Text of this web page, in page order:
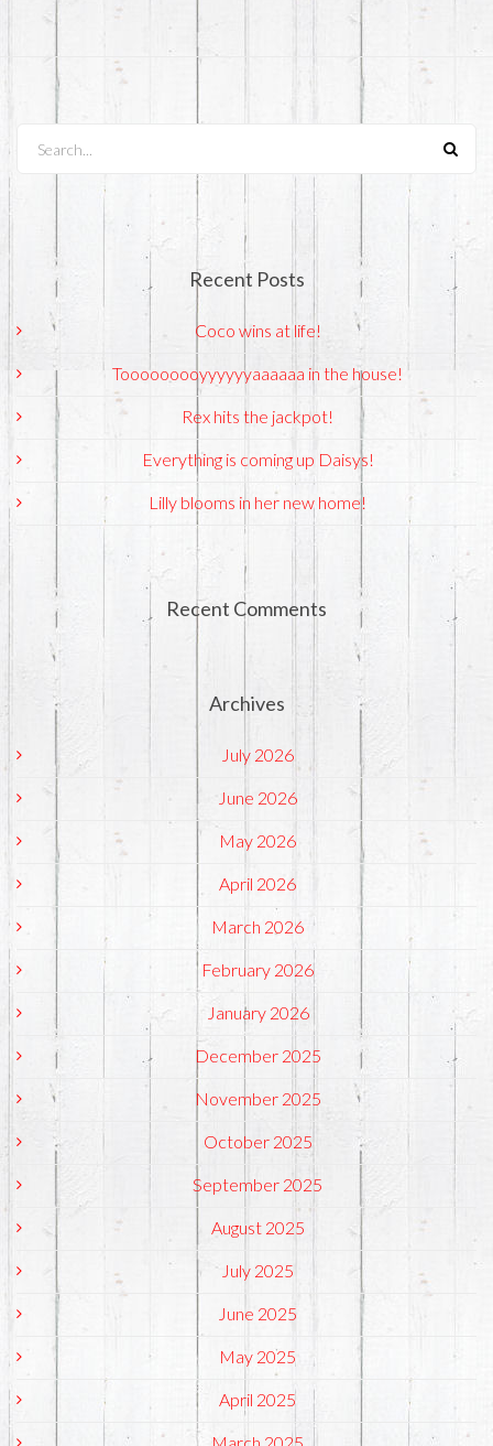
Recent Posts
Coco wins at life!
Tooooooooyyyyyyaaaaaa in the house!
Rex hits the jackpot!
Everything is coming up Daisys!
Lilly blooms in her new home!
Recent Comments
Archives
July 2026
June 2026
May 2026
April 2026
March 2026
February 2026
January 2026
December 2025
November 2025
October 2025
September 2025
August 2025
July 2025
June 2025
May 2025
April 2025